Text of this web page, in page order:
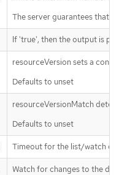
The server guarantees that
If 'true', then the output is
resourceVersion sets a
Defaults to unset
resourceVersionMatch
Defaults to unset
Timeout for the list/watch
Watch for changes to the